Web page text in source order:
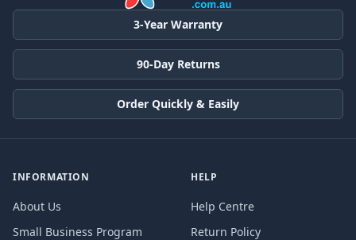
3-Year Warranty
90-Day Returns
Order Quickly & Easily
INFORMATION
About Us
Small Business Program
HELP
Help Centre
Return Policy